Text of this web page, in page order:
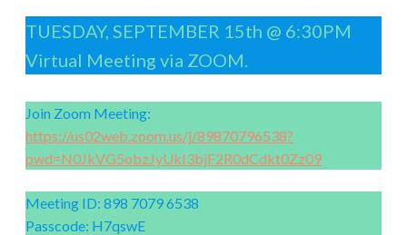
TUESDAY, SEPTEMBER 15th @ 6:30PM
Virtual Meeting via ZOOM.
Join Zoom Meeting:
https://us02web.zoom.us/j/89870796538?
pwd=N0JkVG5obzJyUkI3bjF2R0dCdkt0Zz09
Meeting ID: 898 7079 6538
Passcode: H7qswE